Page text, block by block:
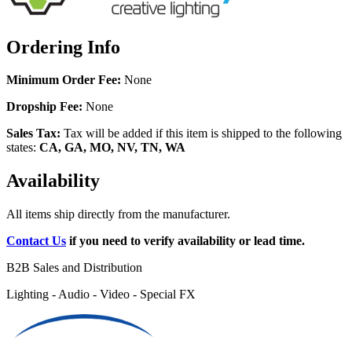
Ordering Info
Minimum Order Fee: None
Dropship Fee: None
Sales Tax: Tax will be added if this item is shipped to the following
states: CA, GA, MO, NV, TN, WA
Availability
All items ship directly from the manufacturer.
Contact Us if you need to verify availability or lead time.
B2B Sales and Distribution
Lighting - Audio - Video - Special FX